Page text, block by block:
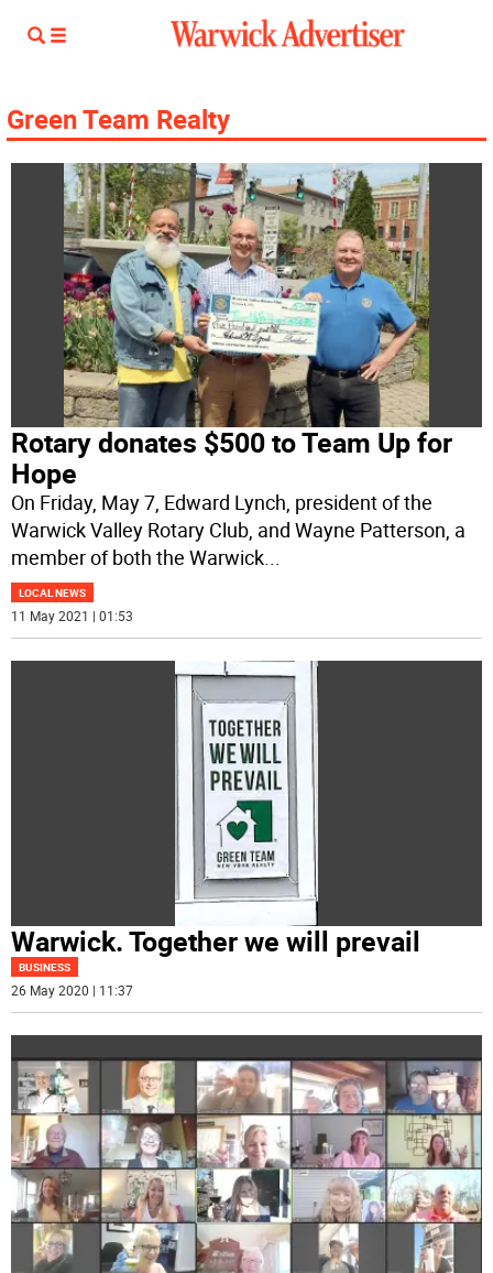
Green Team Realty
Rotary donates $500 to Team Up for
Hope
On Friday, May 7, Edward Lynch, president of the
Warwick Valley Rotary Club, and Wayne Patterson, a
member of both the Warwick...
LOCAL NEWS
11 May 2021 | 01:53
Warwick. Together we will prevail
BUSINESS
26 May 2020 | 11:37